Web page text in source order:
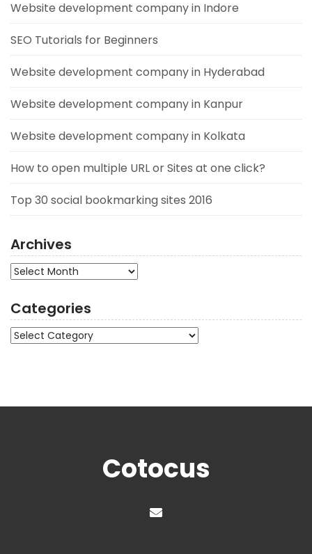
Website development company in Indore
SEO Tutorials for Beginners
Website development company in Hyderabad
Website development company in Kanpur
Website development company in Kolkata
How to open multiple URL or Sites at one click?
Top 30 social bookmarking sites 2016
Archives
Archives
Categories
Categories
Cotocus